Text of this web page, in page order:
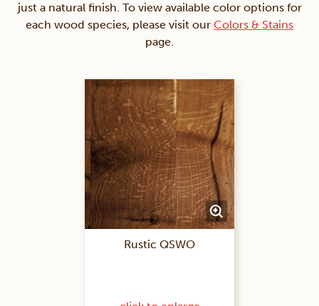
just a natural finish. To view available color options for
each wood species, please visit our Colors & Stains
page.
Rustic QSWO